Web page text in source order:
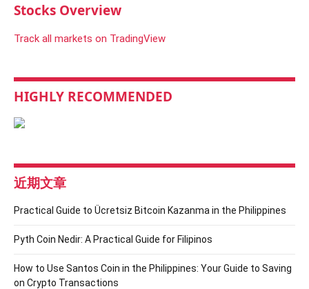
Stocks Overview
Track all markets on TradingView
HIGHLY RECOMMENDED
近期文章
Practical Guide to Ücretsiz Bitcoin Kazanma in the Philippines
Pyth Coin Nedir: A Practical Guide for Filipinos
How to Use Santos Coin in the Philippines: Your Guide to Saving
on Crypto Transactions